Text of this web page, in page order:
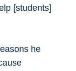
[students]
he